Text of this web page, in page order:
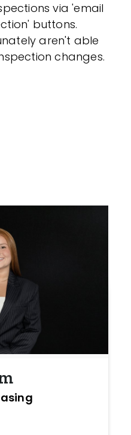
via 'email
buttons.
aren't able
changes.